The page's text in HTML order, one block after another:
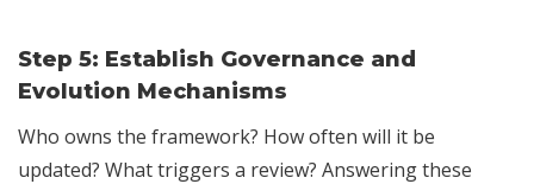
Step 5: Establish Governance and
Evolution Mechanisms
Who owns the framework? How often will it be
updated? What triggers a review? Answering these